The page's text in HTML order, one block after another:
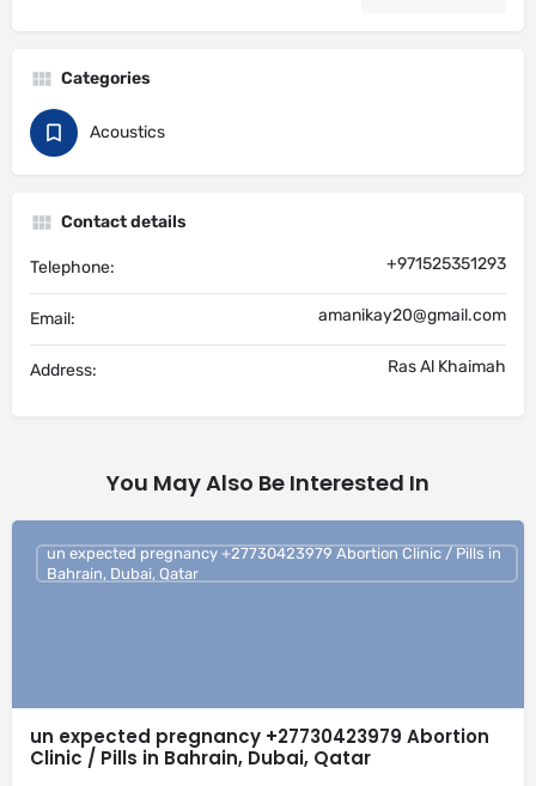
Categories
Acoustics
Contact details
Telephone: +971525351293
Email: amanikay20@gmail.com
Address: Ras Al Khaimah
You May Also Be Interested In
un expected pregnancy +27730423979 Abortion
Clinic / Pills in Bahrain, Dubai, Qatar
un expected pregnancy +27730423979 Abortion Clinic / Pills in
Bahrain, Dubai, Qatar